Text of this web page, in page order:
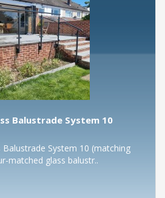
Balustrade System 10
System 10 (matching
matched glass balustr..